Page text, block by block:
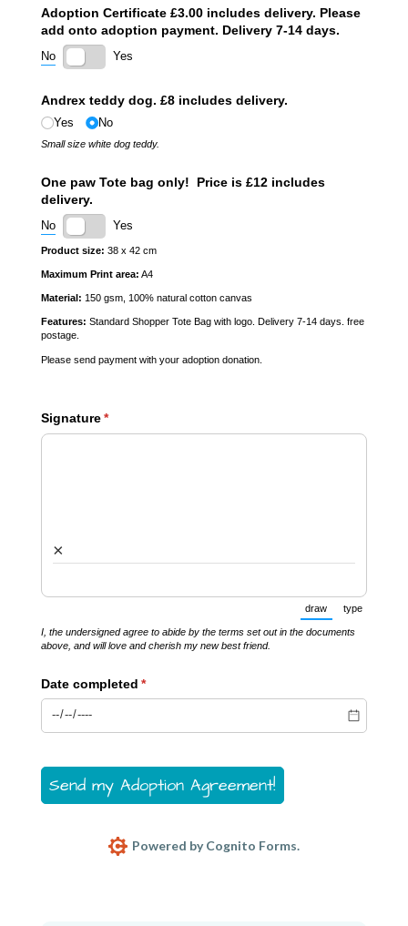
Adoption Certificate £3.00 includes delivery. Please
add onto adoption payment. Delivery 7-14 days.
No Yes
Andrex teddy dog. £8 includes delivery.
Yes No
Small size white dog teddy.
One paw Tote bag only! Price is £12 includes
delivery.
No Yes
Product size: 38 x 42 cm
Maximum Print area: A4
Material: 150 gsm, 100% natural cotton canvas
Features: Standard Shopper Tote Bag with logo. Delivery 7-14 days. free
postage.
Please send payment with your adoption donation.
Signature *
(required)
×
draw
(Switch to
type
I, the undersigned agree to abide by the terms set out in the documents
above, and will love and cherish my new best friend.
Date completed *
(required)
Send my Adoption Agreement!
Powered by Cognito Forms.